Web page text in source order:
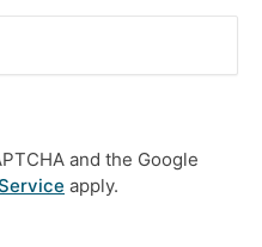
and the Google
apply.